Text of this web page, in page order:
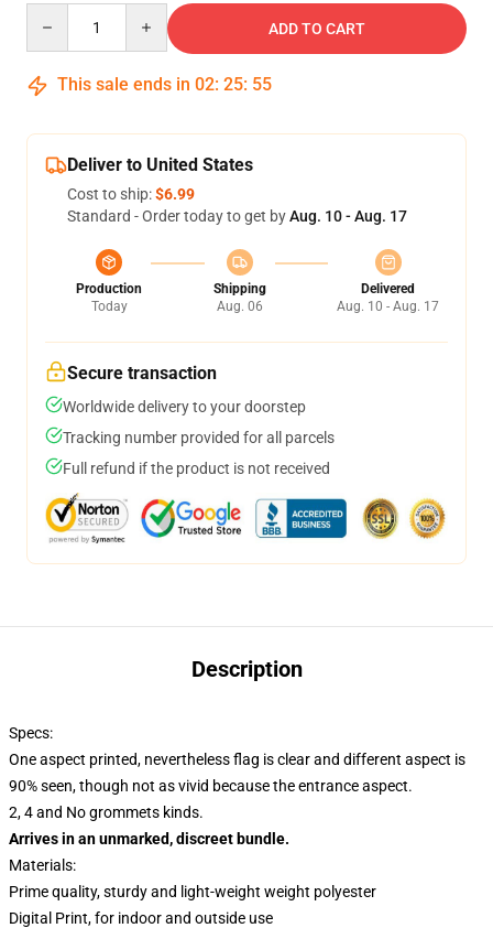
ADD TO CART
This sale ends in 02: 25: 54
Deliver to United States
Cost to ship:$6.99
Standard - Order today to get byAug. 10 - Aug. 17
Production
Today
Shipping
Aug. 06
Delivered
Aug. 10 - Aug. 17
Secure transaction
Worldwide delivery to your doorstep
Tracking number provided for all parcels
Full refund if the product is not received
Description
Specs:
One aspect printed, nevertheless flag is clear and different aspect is
90% seen, though not as vivid because the entrance aspect.
2, 4 and No grommets kinds.
Arrives in an unmarked, discreet bundle.
Materials:
Prime quality, sturdy and light-weight weight polyester
Digital Print, for indoor and outside use